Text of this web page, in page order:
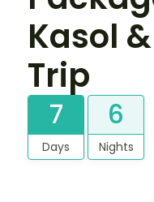
Kasol
Trip
7
Days
6
Nights